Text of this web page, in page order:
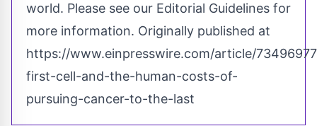
world. Please see our Editorial Guidelines for
more information. Originally published at
https://www.einpresswire.com/article/
first-cell-and-the-human-costs-of-
pursuing-cancer-to-the-last